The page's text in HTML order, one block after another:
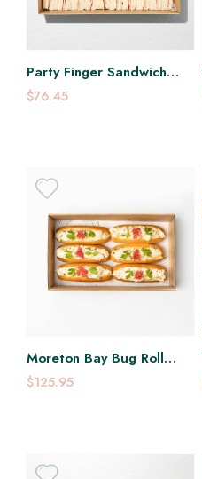
Party Finger Sandwich
Platter
$76.45
Moreton Bay Bug Roll
Platter
$125.95